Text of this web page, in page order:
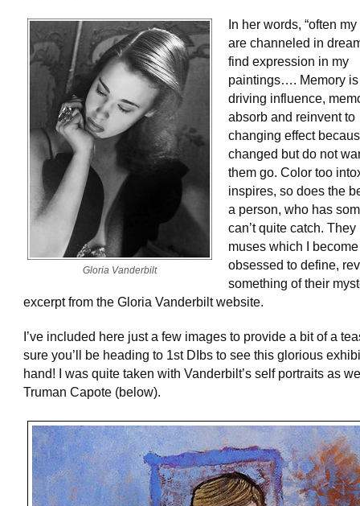
Gloria Vanderbilt
In her words, “often
are channeled in
find expression in my
paintings…. Memory
driving influence,
absorb and reinvent to
changing effect
changed but do not
them go. Color too
inspires, so does the
a person, who has
can’t quite catch.
muses which I become
obsessed to define,
something of their
excerpt from the Gloria Vanderbilt website.
I’ve included here just a few images to provide a bit of a
sure you’ll be heading to 1st DIbs to see this glorious
hand! I was quite taken with Vanderbilt’s self portraits as
Truman Capote (below).